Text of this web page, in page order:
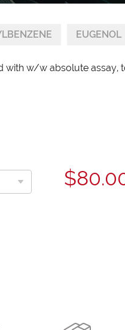
EUGENOL
with w/w absolute assay,